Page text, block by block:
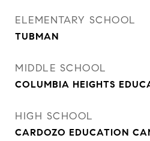
ELEMENTARY SCHOOL
TUBMAN
MIDDLE SCHOOL
COLUMBIA HEIGHTS
HIGH SCHOOL
CARDOZO EDUCATION